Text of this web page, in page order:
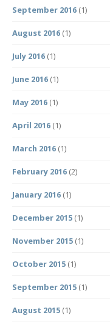
September 2016 (1)
August 2016 (1)
July 2016 (1)
June 2016 (1)
May 2016 (1)
April 2016 (1)
March 2016 (1)
February 2016 (2)
January 2016 (1)
December 2015 (1)
November 2015 (1)
October 2015 (1)
September 2015 (1)
August 2015 (1)